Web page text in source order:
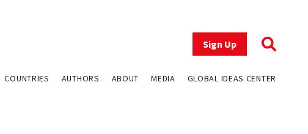
Sign Up
COUNTRIES AUTHORS ABOUT MEDIA GLOBAL IDEAS CENTER